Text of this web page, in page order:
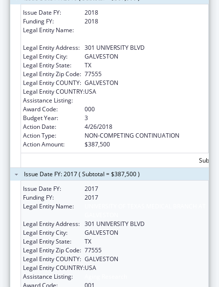
Issue Date FY:
2018
Funding FY:
2018
Legal Entity Name:
Legal Entity Address: 301 UNIVERSITY BLVD
Legal Entity City:
GALVESTON
Legal Entity State:
TX
Legal Entity Zip Code: 77555
Legal Entity COUNTY: GALVESTON
Legal Entity COUNTRY:USA
Assistance Listing:
Award Code:
000
Budget Year:
3
Action Date:
4/26/2018
Action Type:
NON-COMPETING CONTINUATION
Action Amount:
$387,500
Issue Date FY: 2017 ( Subtotal = $387,500 )
Issue Date FY:
2017
Funding FY:
2017
Legal Entity Name:
Legal Entity Address: 301 UNIVERSITY BLVD
Legal Entity City:
GALVESTON
Legal Entity State:
TX
Legal Entity Zip Code: 77555
Legal Entity COUNTY: GALVESTON
Legal Entity COUNTRY:USA
Assistance Listing:
Award Code:
001